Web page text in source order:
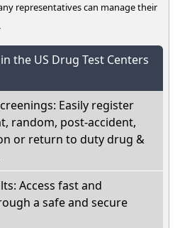
representatives can manage their
the US Drug Test Centers
Easily register
random, post-accident,
or return to duty drug &
Access fast and
a safe and secure